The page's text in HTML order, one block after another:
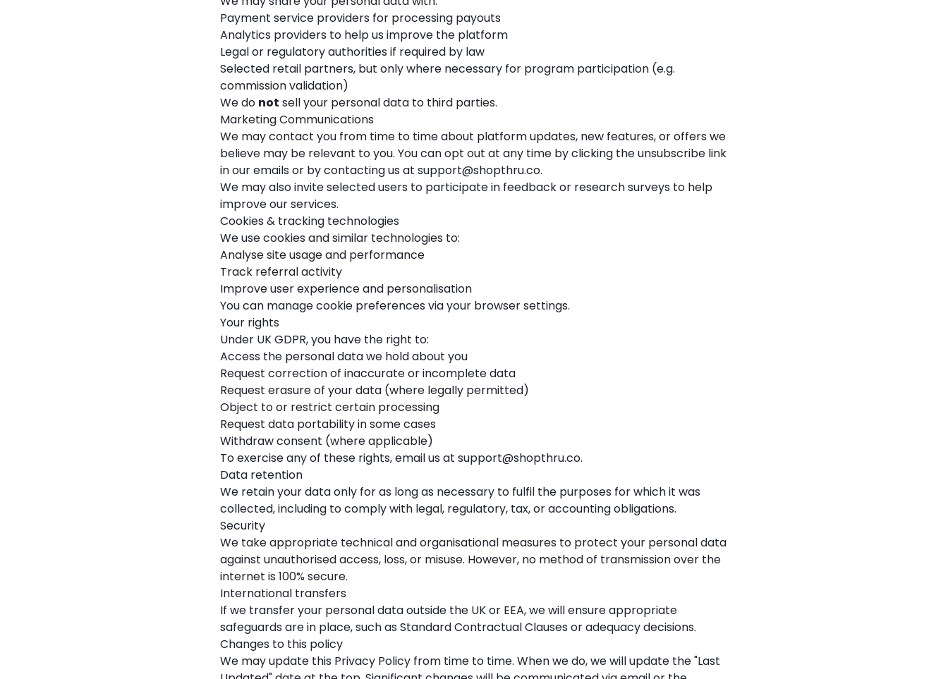
Payment service providers for processing payouts
Analytics providers to help us improve the platform
Legal or regulatory authorities if required by law
Selected retail partners, but only where necessary for program participation (e.g.
commission validation)
We do not sell your personal data to third parties.
Marketing Communications
We may contact you from time to time about platform updates, new features, or offers we
believe may be relevant to you. You can opt out at any time by clicking the unsubscribe link
in our emails or by contacting us at support@shopthru.co.
We may also invite selected users to participate in feedback or research surveys to help
improve our services.
Cookies & tracking technologies
We use cookies and similar technologies to:
Analyse site usage and performance
Track referral activity
Improve user experience and personalisation
You can manage cookie preferences via your browser settings.
Your rights
Under UK GDPR, you have the right to:
Access the personal data we hold about you
Request correction of inaccurate or incomplete data
Request erasure of your data (where legally permitted)
Object to or restrict certain processing
Request data portability in some cases
Withdraw consent (where applicable)
To exercise any of these rights, email us at support@shopthru.co.
Data retention
We retain your data only for as long as necessary to fulfil the purposes for which it was
collected, including to comply with legal, regulatory, tax, or accounting obligations.
Security
We take appropriate technical and organisational measures to protect your personal data
against unauthorised access, loss, or misuse. However, no method of transmission over the
internet is 100% secure.
International transfers
If we transfer your personal data outside the UK or EEA, we will ensure appropriate
safeguards are in place, such as Standard Contractual Clauses or adequacy decisions.
Changes to this policy
We may update this Privacy Policy from time to time. When we do, we will update the "Last